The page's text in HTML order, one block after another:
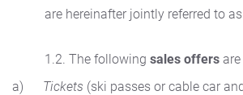
are hereinafter jointly referred to as
1.2. The following sales offers
a) Tickets (ski passes or cable car